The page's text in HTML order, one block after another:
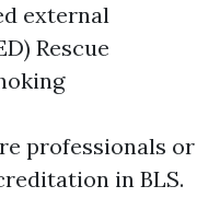
external
Rescue
professionals or
in BLS.